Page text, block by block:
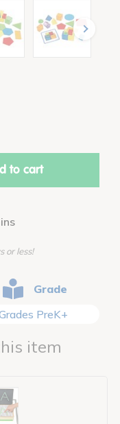
to cart
or less!
Grade
PreK+
item